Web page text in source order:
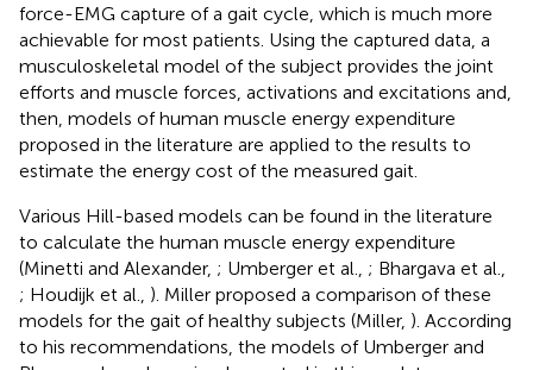
force-EMG capture of a gait cycle, which is much more
achievable for most patients. Using the captured data, a
musculoskeletal model of the subject provides the joint
efforts and muscle forces, activations and excitations and,
then, models of human muscle energy expenditure
proposed in the literature are applied to the results to
estimate the energy cost of the measured gait.
Various Hill-based models can be found in the literature
to calculate the human muscle energy expenditure
(Minetti and Alexander, ; Umberger et al., ; Bhargava et al.,
; Houdijk et al., ). Miller proposed a comparison of these
models for the gait of healthy subjects (Miller, ). According
to his recommendations, the models of Umberger and